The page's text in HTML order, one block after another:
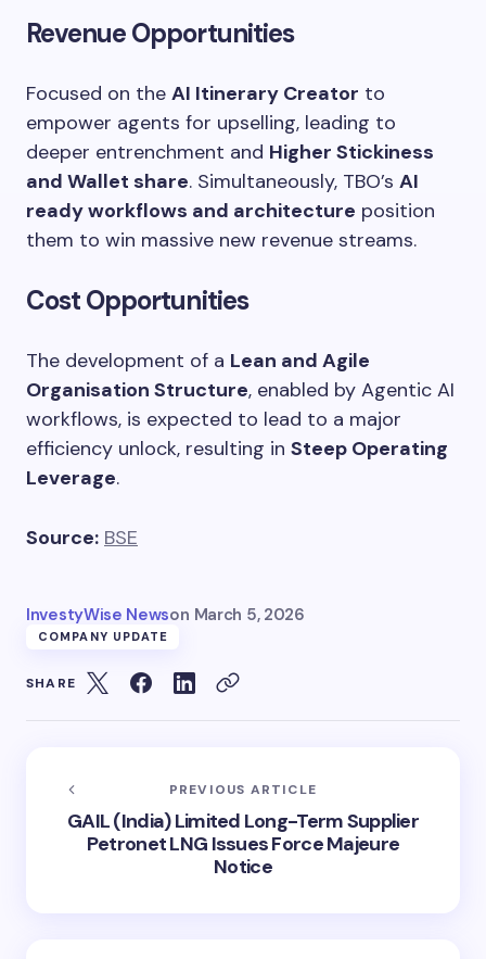
Revenue Opportunities
Focused on the AI Itinerary Creator to
empower agents for upselling, leading to
deeper entrenchment and Higher Stickiness
and Wallet share. Simultaneously, TBO’s AI
ready workflows and architecture position
them to win massive new revenue streams.
Cost Opportunities
The development of a Lean and Agile
Organisation Structure, enabled by Agentic AI
workflows, is expected to lead to a major
efficiency unlock, resulting in Steep Operating
Leverage.
Source: BSE
InvestyWise Newson March 5, 2026
COMPANY UPDATE
SHARE
PREVIOUS ARTICLE
GAIL (India) Limited Long-Term Supplier
Petronet LNG Issues Force Majeure
Notice